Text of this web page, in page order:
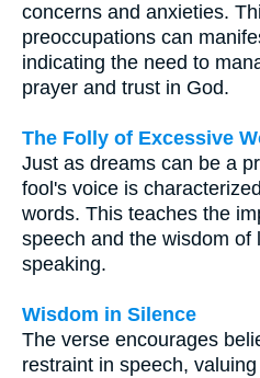
concerns and anxieties.
preoccupations can
indicating the need to
prayer and trust in God.
The Folly of Excessive
Just as dreams can be a
fool's voice is
words. This teaches the
speech and the wisdom of
speaking.
Wisdom in Silence
The verse encourages
restraint in speech,